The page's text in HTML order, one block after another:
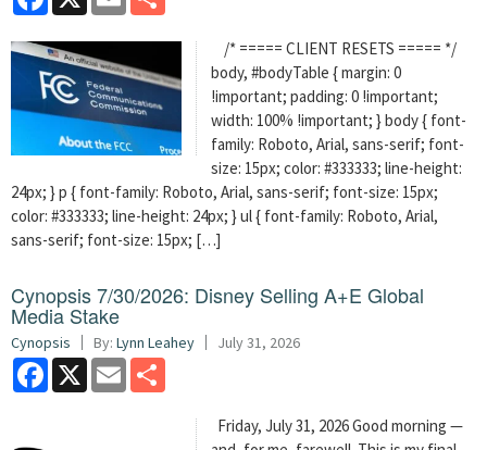
/* ===== CLIENT RESETS ===== */
body, #bodyTable { margin: 0
!important; padding: 0 !important;
width: 100% !important; } body { font-
family: Roboto, Arial, sans-serif; font-
size: 15px; color: #333333; line-height:
24px; } p { font-family: Roboto, Arial, sans-serif; font-size: 15px;
color: #333333; line-height: 24px; } ul { font-family: Roboto, Arial,
sans-serif; font-size: 15px; […]
Cynopsis 7/30/2026: Disney Selling A+E Global
Media Stake
Cynopsis By: Lynn Leahey July 31, 2026
Facebook
X Email
Friday, July 31, 2026 Good morning —